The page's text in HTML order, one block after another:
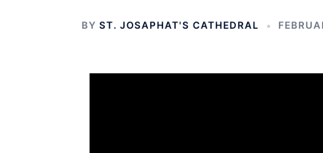
BY ST. JOSAPHAT'S CATHEDRAL